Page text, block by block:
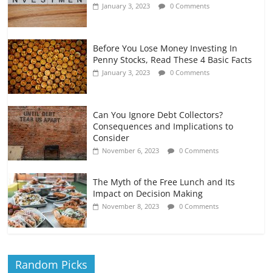
January 3, 2023 0 Comments
Before You Lose Money Investing In
Penny Stocks, Read These 4 Basic Facts
January 3, 2023 0 Comments
Can You Ignore Debt Collectors?
Consequences and Implications to
Consider
November 6, 2023 0 Comments
The Myth of the Free Lunch and Its
Impact on Decision Making
November 8, 2023 0 Comments
Random Picks